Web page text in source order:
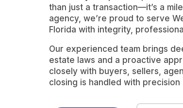
than just a transaction—it’s a
agency, we’re proud to serve
Florida with integrity,
Our experienced team brings
estate laws and a proactive
closely with buyers, sellers,
closing is handled with precision